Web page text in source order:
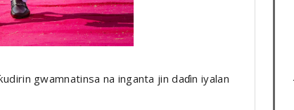
gwamnatinsa na inganta jin daɗin iyalan